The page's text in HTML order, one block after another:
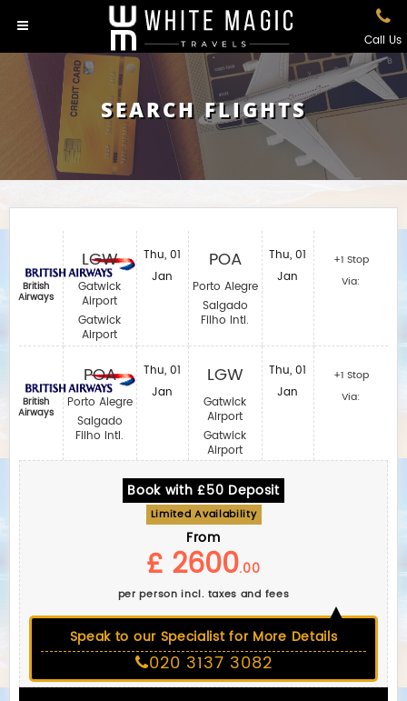
Call Us
SEARCH FLIGHTS
British
Airways
British
Airways
LGW
Gatwick
Airport
Gatwick
Airport
POA
Porto Alegre
Salgado
Filho Intl.
Thu, 01
Jan
Thu, 01
Jan
POA
Porto Alegre
Salgado
Filho Intl.
LGW
Gatwick
Airport
Gatwick
Airport
Thu, 01
Jan
Thu, 01
Jan
+1 Stop
Via:
+1 Stop
Via:
Book with £50 Deposit
Limited Availability
From
£ 2600.00
per person incl. taxes and fees
Speak to our Specialist for More Details
020 3137 3082